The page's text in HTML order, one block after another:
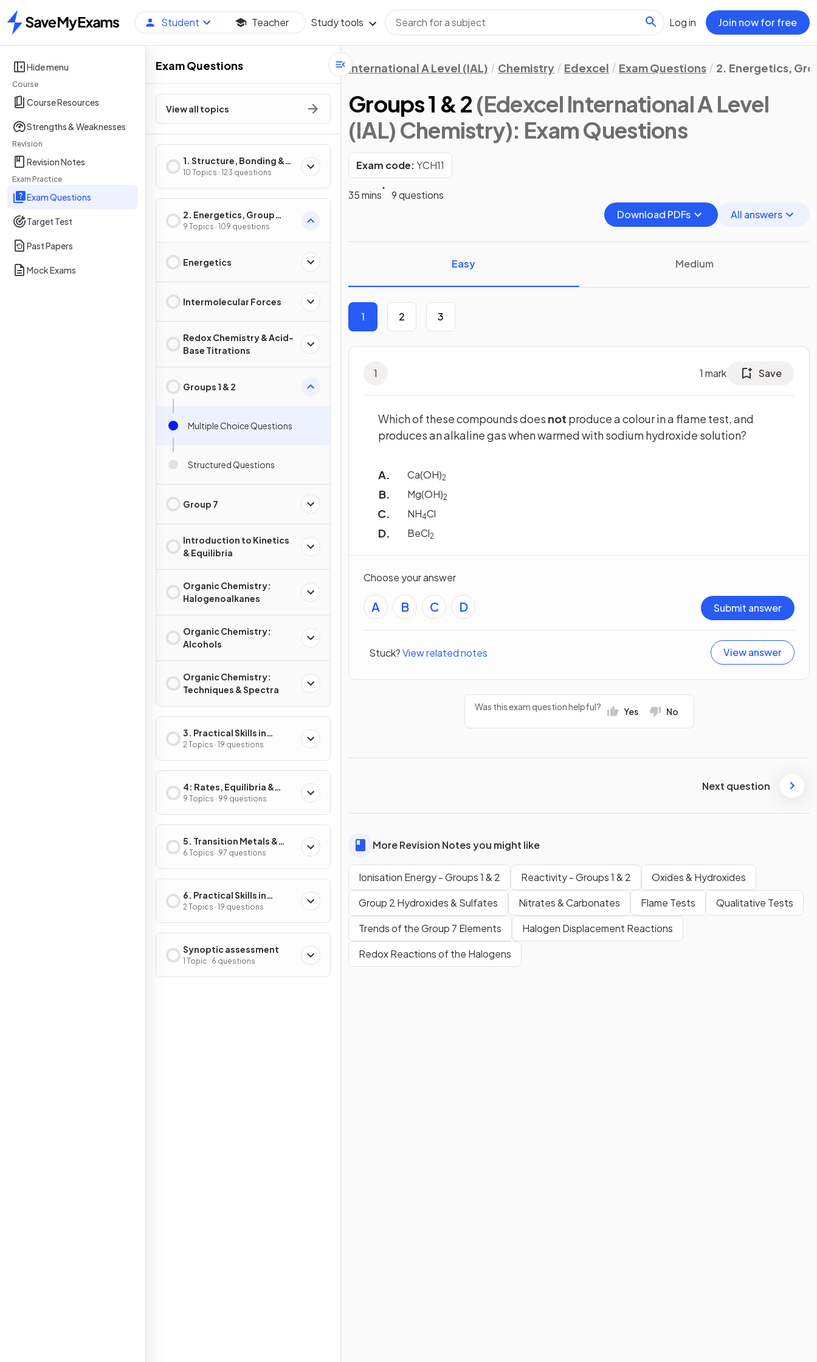
Home
Student Teacher Study tools Log in Join now for free
Hide menu
Course
Course Resources
Strengths & Weaknesses
Revision
Revision Notes
Exam Practice
Exam Questions
Target Test
Past Papers
Mock Exams
Exam Questions
View all topics
1. Structure, Bonding &
Introduction to Organic
Chemistry
10 Topics · 123 questions
2. Energetics, Group
Chemistry,
Halogenoalkanes &
9 Topics · 109 questions
Energetics
Intermolecular Forces
Redox Chemistry & Acid-
Base Titrations
Groups 1 & 2
Multiple Choice Questions
Structured Questions
Group 7
Introduction to Kinetics
& Equilibria
Organic Chemistry:
Halogenoalkanes
Organic Chemistry:
Alcohols
Organic Chemistry:
Techniques & Spectra
3. Practical Skills in
Chemistry I
2 Topics · 19 questions
4: Rates, Equilibria &
Further Organic
Chemistry
9 Topics · 99 questions
5. Transition Metals &
Organic Nitrogen
Chemistry
6 Topics · 97 questions
6. Practical Skills in
Chemistry II
2 Topics · 19 questions
Synoptic assessment
1 Topic · 6 questions
International A Level (IAL) Chemistry Edexcel Exam Questions 2. Energetics,
Groups 1 & 2 (Edexcel International A Level
(IAL) Chemistry): Exam Questions
Exam code:YCH11
35 mins
9 questions
Download PDFs
All answers
Easy Medium
1 2 3
1 1 mark Save
Which of these compounds does not produce a colour in a flame test, and
produces an alkaline gas when warmed with sodium hydroxide solution?
Ca(OH)2
Mg(OH)2
NH4Cl
BeCl2
Choose your answer
A B C D Submit answer
Stuck?View related notes View answer
Was this exam question helpful? Yes No
Next question
More Revision Notes you might like
Ionisation Energy - Groups 1 & 2 Reactivity - Groups 1 & 2
Oxides & Hydroxides
Group 2 Hydroxides & Sulfates
Nitrates & Carbonates Flame Tests
Qualitative Tests
Trends of the Group 7 Elements
Halogen Displacement Reactions
Redox Reactions of the Halogens